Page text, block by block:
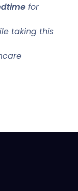
for
taking this